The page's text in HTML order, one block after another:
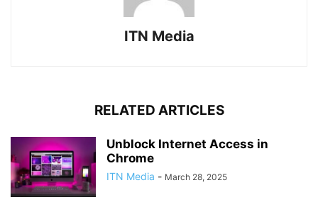
ITN Media
RELATED ARTICLES
Unblock Internet Access in
Chrome
ITN Media - March 28, 2025